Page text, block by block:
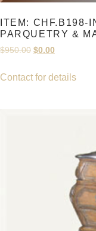
ITEM: CHF.B198-
PARQUETRY &
$950.00 Original
was:
$0.00
is:
Contact for details